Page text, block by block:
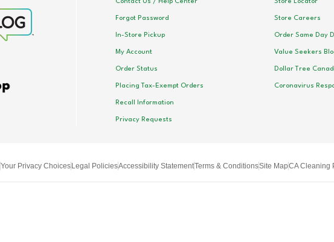
Forgot Password
In-Store Pickup
My Account
Order Status
Placing Tax-Exempt Orders
Recall Information
Privacy Requests
Store Careers
Order Same Day
Value Seekers
Dollar Tree
Coronavirus
Your Privacy ChoicesLegal PoliciesAccessibility StatementTerms & ConditionsSite MapCA Cleaning